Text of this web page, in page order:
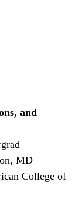
and
MD
College of